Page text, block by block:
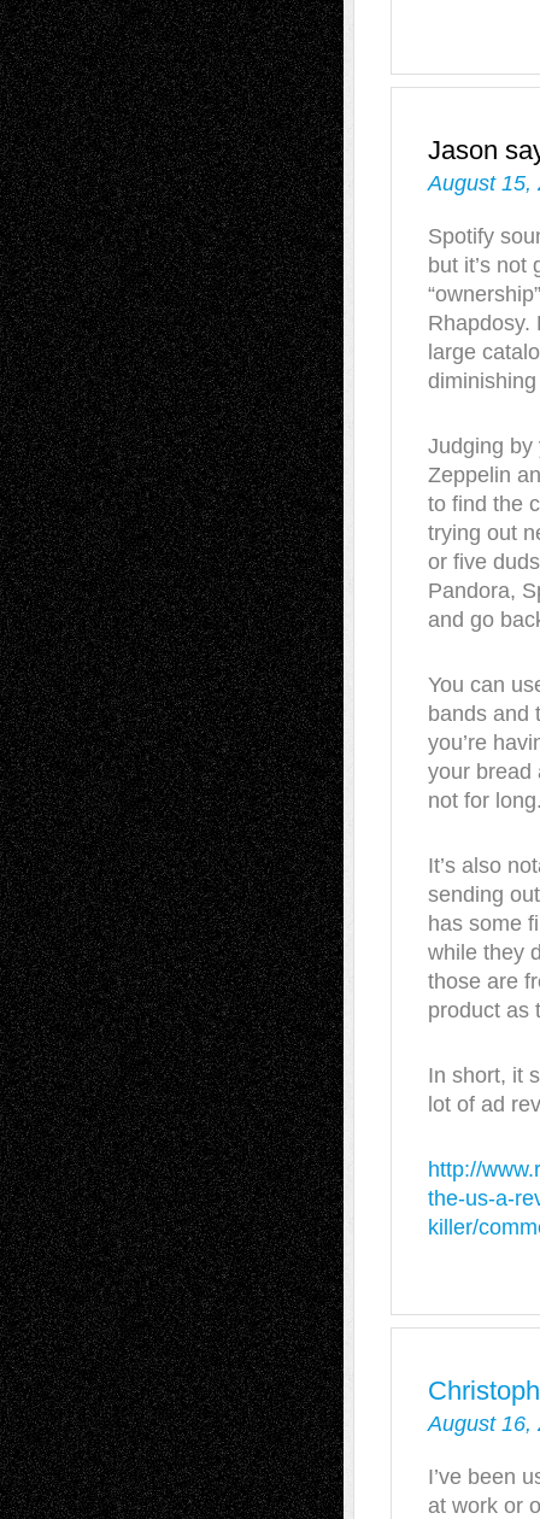
Jason
August 15,
Spotify
but it’s
Rhapdosy.
large
Judging by
Zeppelin
to find the
trying out
or five
Pandora,
and go
You can
bands and
you’re
your bread
not for
It’s also
sending
has some
while they
those are
product as
In short, it
lot of ad
http://
the-us-a-
killer/
August 16,
I’ve been
at work or